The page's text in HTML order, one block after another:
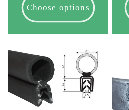
Choose options